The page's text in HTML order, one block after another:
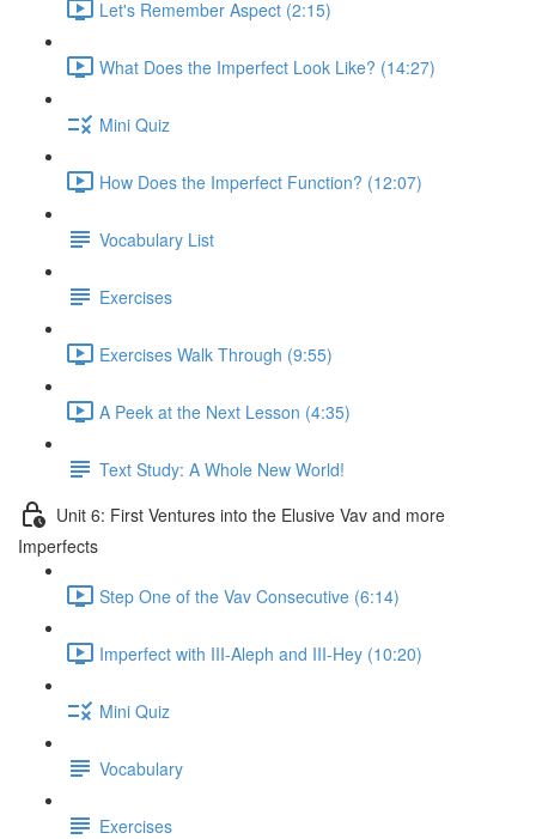
Let's Remember Aspect (2:15)
What Does the Imperfect Look Like? (14:27)
Mini Quiz
How Does the Imperfect Function? (12:07)
Vocabulary List
Exercises
Exercises Walk Through (9:55)
A Peek at the Next Lesson (4:35)
Text Study: A Whole New World!
Unit 6: First Ventures into the Elusive Vav and more
Imperfects
Step One of the Vav Consecutive (6:14)
Imperfect with III-Aleph and III-Hey (10:20)
Mini Quiz
Vocabulary
Exercises